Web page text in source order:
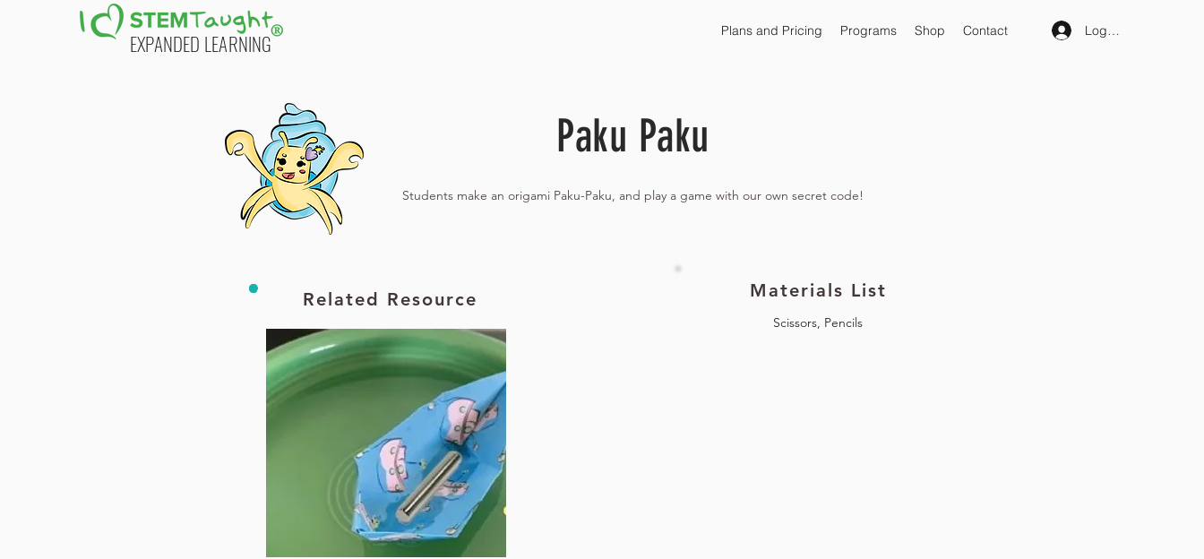
EXPANDED LEARNING Plans and Pricing Programs Shop Contact Log In
Paku Paku
Students make an origami Paku-Paku, and play a game with our own secret code!
Related Resource
Scissors, Pencils
Materials List